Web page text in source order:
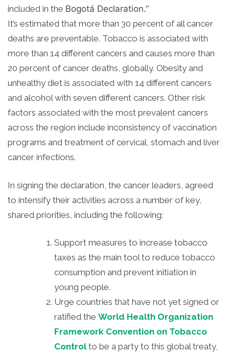
included in the Bogotá Declaration.”
It’s estimated that more than 30 percent of all cancer
deaths are preventable. Tobacco is associated with
more than 14 different cancers and causes more than
20 percent of cancer deaths, globally. Obesity and
unhealthy diet is associated with 14 different cancers
and alcohol with seven different cancers. Other risk
factors associated with the most prevalent cancers
across the region include inconsistency of vaccination
programs and treatment of cervical, stomach and liver
cancer infections.
In signing the declaration, the cancer leaders, agreed
to intensify their activities across a number of key,
shared priorities, including the following:
Support measures to increase tobacco
taxes as the main tool to reduce tobacco
consumption and prevent initiation in
young people.
Urge countries that have not yet signed or
ratified the World Health Organization
Framework Convention on Tobacco
Controlto be a party to this global treaty,